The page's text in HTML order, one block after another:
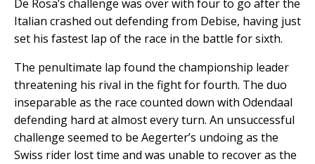
De Rosa’s challenge was over with four to go after the
Italian crashed out defending from Debise, having just
set his fastest lap of the race in the battle for sixth.
The penultimate lap found the championship leader
threatening his rival in the fight for fourth. The duo
inseparable as the race counted down with Odendaal
defending hard at almost every turn. An unsuccessful
challenge seemed to be Aegerter’s undoing as the
Swiss rider lost time and was unable to recover as the